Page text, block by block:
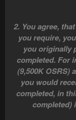
2. You agree,
you require,
you originally
completed. For
(9,500K OSRS)
you would
completed, in
completed)